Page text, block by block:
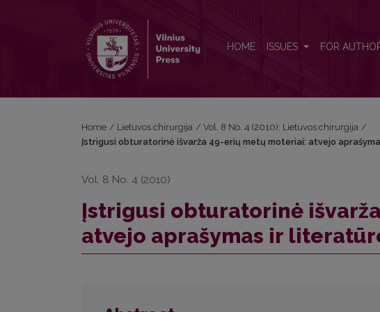
HOME ISSUES FOR
Home / Lietuvos chirurgija / Vol. 8 No. 4 (2010): Lietuvos chirurgija /
Įstrigusi obturatorinė išvarža 49-erių metų moteriai: atvejo
Vol. 8 No. 4 (2010)
Įstrigusi obturatorinė
atvejo aprašymas ir